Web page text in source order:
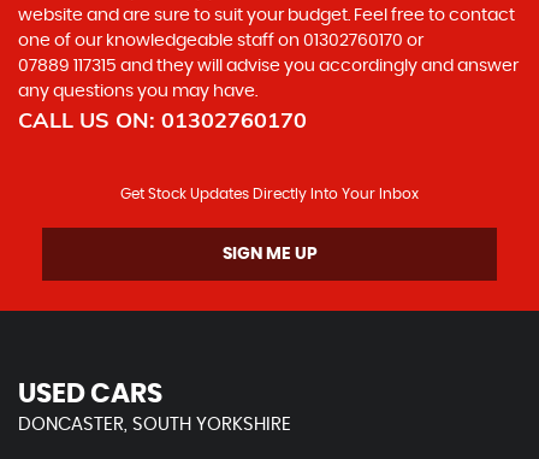
website and are sure to suit your budget. Feel free to contact
one of our knowledgeable staff on 01302760170 or
07889 117315 and they will advise you accordingly and answer
any questions you may have.
CALL US ON: 01302760170
Get Stock Updates Directly Into Your Inbox
SIGN ME UP
USED CARS
DONCASTER, SOUTH YORKSHIRE